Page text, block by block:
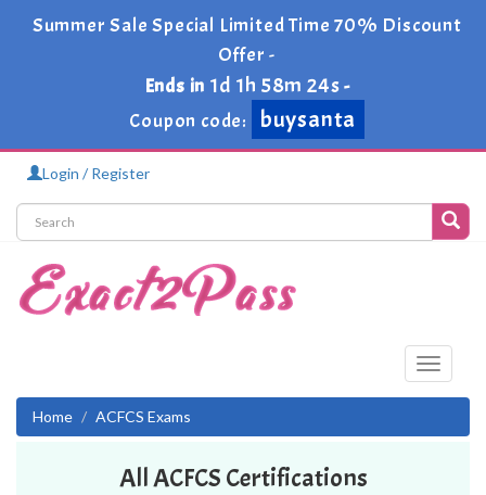
Summer Sale Special Limited Time 70% Discount
Offer -
Ends in 1d 1h 58m 24s-
Coupon code:
buysanta
Login / Register
Toggle
Home
ACFCS Exams
All ACFCS Certifications